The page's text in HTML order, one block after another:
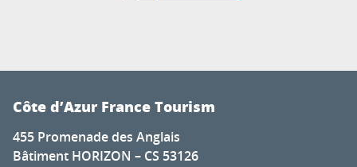
Côte d’Azur France Tourism
455 Promenade des Anglais
Bâtiment HORIZON – CS 53126